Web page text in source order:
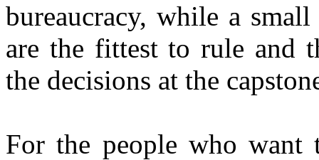
bureaucracy, while a
are the fittest to rule and
the decisions at the
For the people who